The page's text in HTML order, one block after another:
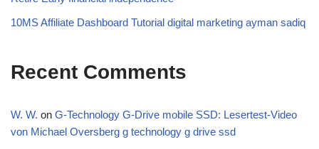
10MS Affiliate Dashboard Tutorial digital marketing ayman sadiq
Recent Comments
W. W. on G-Technology G-Drive mobile SSD: Lesertest-Video
von Michael Oversberg g technology g drive ssd